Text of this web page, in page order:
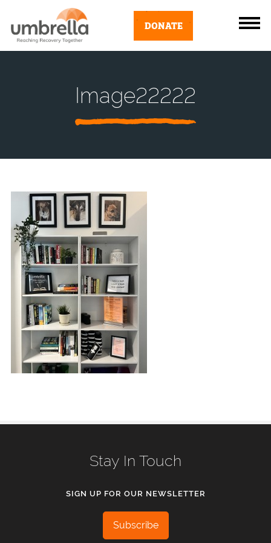
DONATE
Image22222
Stay In Touch
SIGN UP FOR OUR NEWSLETTER
Subscribe